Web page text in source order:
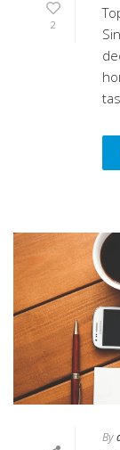
2
By